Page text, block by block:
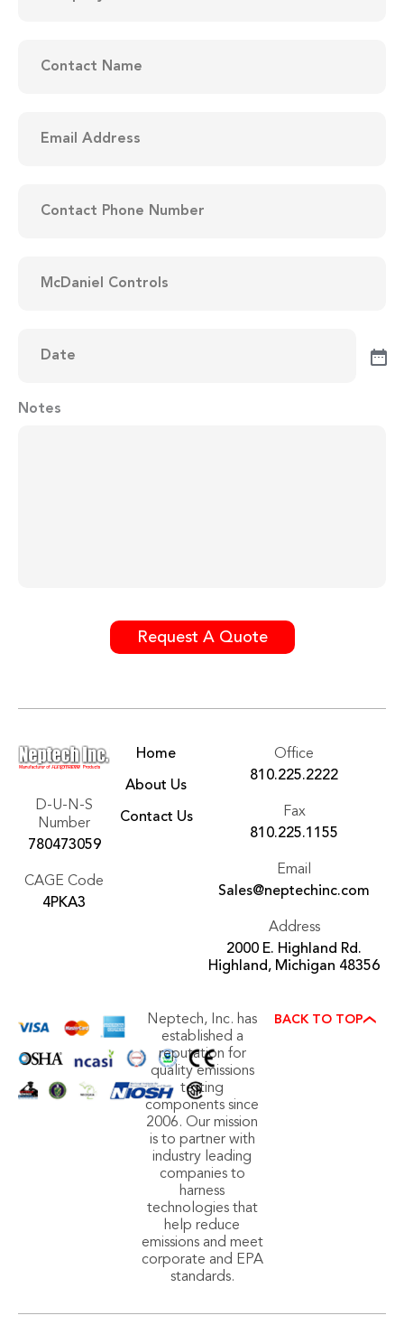
Name (Required)
Address
(Required)
Phone
Notes
Request A Quote
D-U-N-S
Number
780473059
CAGE Code
4PKA3
Home
About Us
Contact Us
Office
810.225.2222
Fax
810.225.1155
Email
Sales@neptechinc.com
Address
2000 E. Highland Rd.
Highland, Michigan 48356
Neptech, Inc. has
established a
reputation for
quality emissions
testing
components since
2006. Our mission
is to partner with
industry leading
companies to
harness
technologies that
help reduce
emissions and meet
corporate and EPA
standards.
BACK TO TOP